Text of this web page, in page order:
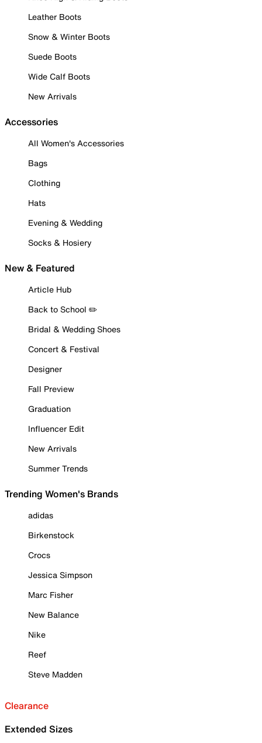
Leather Boots
Snow & Winter Boots
Suede Boots
Wide Calf Boots
New Arrivals
Accessories
All Women's Accessories
Bags
Clothing
Hats
Evening & Wedding
Socks & Hosiery
New & Featured
Article Hub
Back to School ✏️
Bridal & Wedding Shoes
Concert & Festival
Designer
Fall Preview
Graduation
Influencer Edit
New Arrivals
Summer Trends
Trending Women's Brands
adidas
Birkenstock
Crocs
Jessica Simpson
Marc Fisher
New Balance
Nike
Reef
Steve Madden
Clearance
Extended Sizes